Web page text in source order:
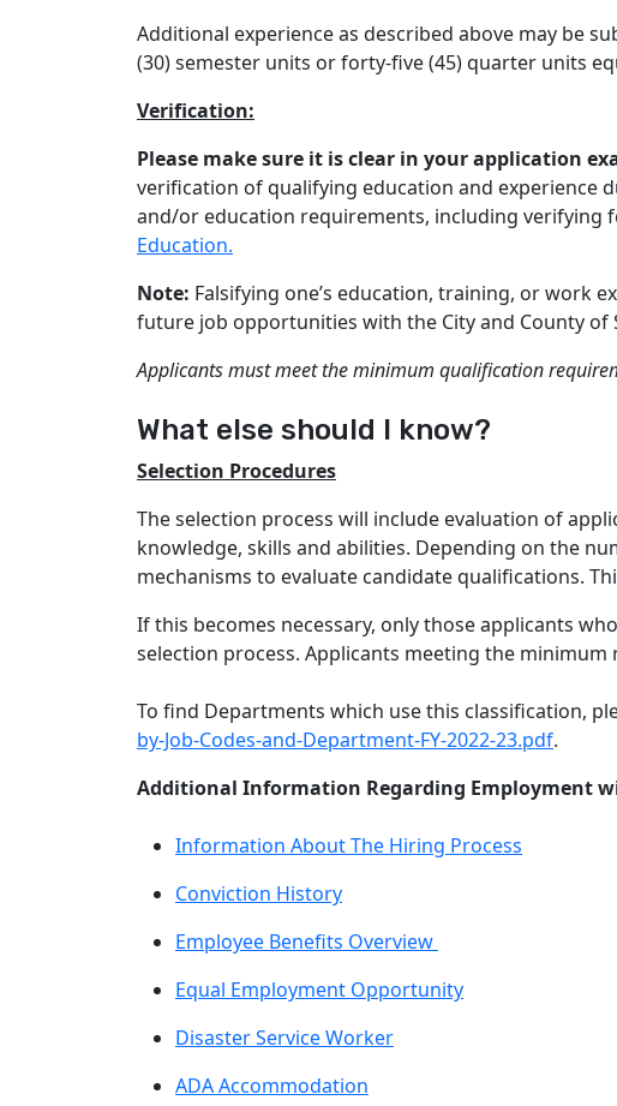
Additional experience as described above may be
(30) semester units or forty-five (45) quarter units
Verification:
Please make sure it is clear in your application
verification of qualifying education and experience
and/or education requirements, including verifying
Education.
Note: Falsifying one’s education, training, or work
future job opportunities with the City and County of
Applicants must meet the minimum qualification
What else should I know?
Selection Procedures
The selection process will include evaluation of
knowledge, skills and abilities. Depending on the
mechanisms to evaluate candidate qualifications.
If this becomes necessary, only those applicants
selection process. Applicants meeting the
To find Departments which use this classification,
by-Job-Codes-and-Department-FY-2022-23.pdf.
Additional Information Regarding Employment
Information About The Hiring Process
Conviction History
Employee Benefits Overview
Equal Employment Opportunity
Disaster Service Worker
ADA Accommodation